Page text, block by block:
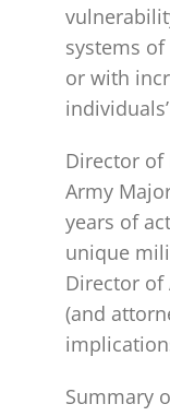
systems
or with
Director of
Army
years of
unique
Director of
(and
Summary